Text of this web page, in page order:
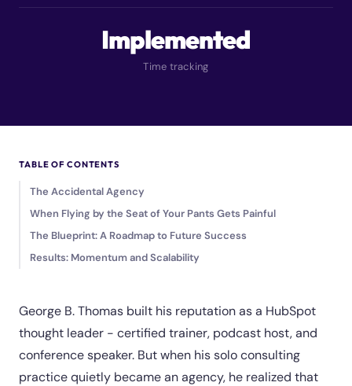
Implemented
Time tracking
George B. Thomas built his reputation as a HubSpot
thought leader - certified trainer, podcast host, and
conference speaker. But when his solo consulting
practice quietly became an agency, he realized that
TABLE OF CONTENTS
The Accidental Agency
When Flying by the Seat of Your Pants Gets Painful
The Blueprint: A Roadmap to Future Success
Results: Momentum and Scalability